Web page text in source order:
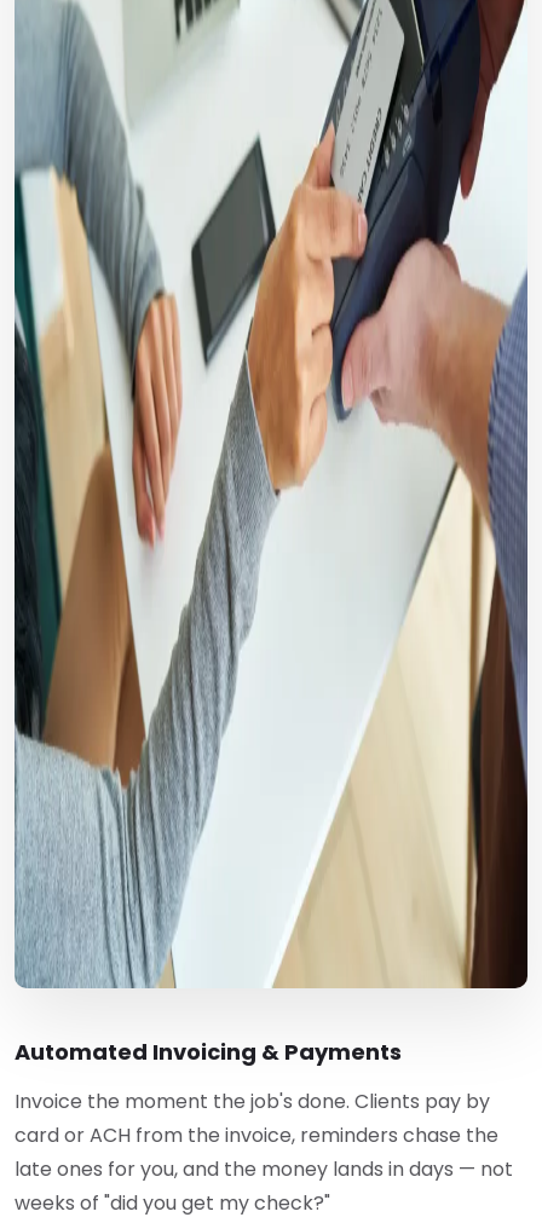
Automated Invoicing & Payments
Invoice the moment the job's done. Clients pay by
card or ACH from the invoice, reminders chase the
late ones for you, and the money lands in days — not
weeks of "did you get my check?"